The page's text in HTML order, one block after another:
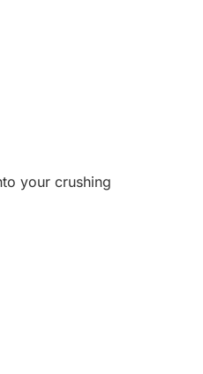
your crushing